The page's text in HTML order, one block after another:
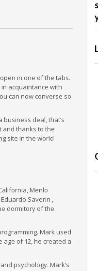
in one of the tabs.
acquaintance with
can now converse so
deal, that’s
and thanks to the
site in the world
Menlo
Saverin ,
dormitory of the
Mark used
of 12, he created a
psychology. Mark’s